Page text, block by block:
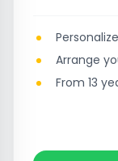
Arrange
From 13